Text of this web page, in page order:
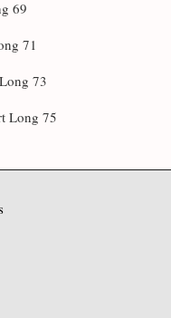
69
71
73
Long 75